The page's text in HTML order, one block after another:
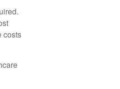
costs